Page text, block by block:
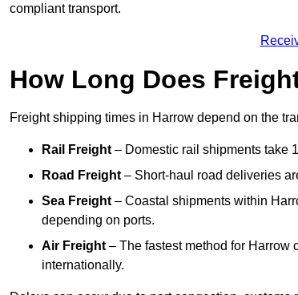
compliant transport.
How Long Does
Freight shipping times in Harrow depend on the
Rail Freight – Domestic rail shipments take
Road Freight – Short-haul road deliveries
Sea Freight – Coastal shipments within
depending on ports.
Air Freight – The fastest method for Harrow
internationally.